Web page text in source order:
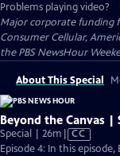
Problems playing video?
Major corporate funding
Consumer Cellular,
the PBS NewsHour
About This Special
Beyond the Canvas |
Special | 26m Video
has
CC
Episode 4: In this